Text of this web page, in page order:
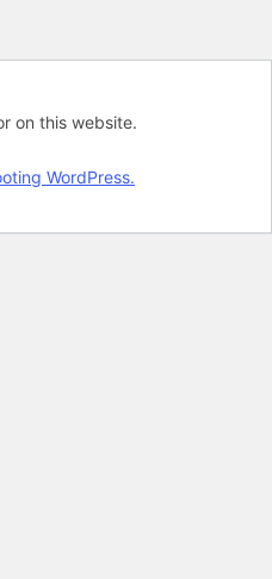
on this website.
WordPress.